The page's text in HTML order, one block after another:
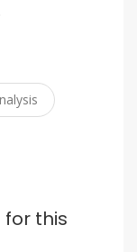
this